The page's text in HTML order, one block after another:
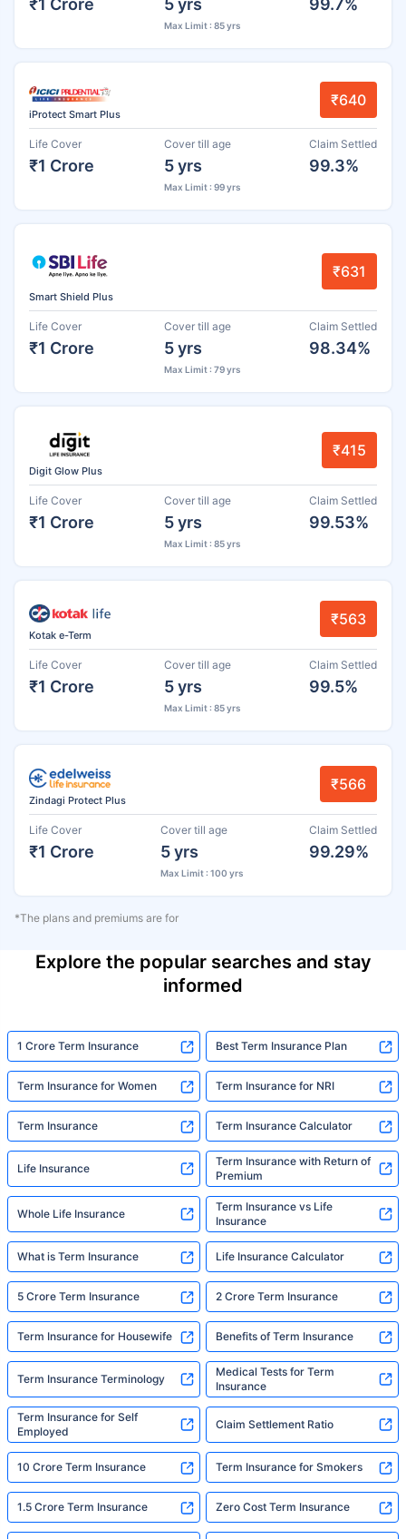
Max Limit : 85 yrs
iProtect Smart Plus
₹640
Life Cover
₹1 Crore
Cover till age
5 yrs
Max Limit : 99 yrs
Claim Settled
99.3%
Smart Shield Plus
₹631
Life Cover
₹1 Crore
Cover till age
5 yrs
Max Limit : 79 yrs
Claim Settled
98.34%
Digit Glow Plus
₹415
Life Cover
₹1 Crore
Cover till age
5 yrs
Max Limit : 85 yrs
Claim Settled
99.53%
Kotak e-Term
₹563
Life Cover
₹1 Crore
Cover till age
5 yrs
Max Limit : 85 yrs
Claim Settled
99.5%
Zindagi Protect Plus
₹566
Life Cover
₹1 Crore
Cover till age
5 yrs
Max Limit : 100 yrs
Claim Settled
99.29%
*The plans and premiums are for
Explore the popular searches and stay
informed
1 Crore Term Insurance Best Term Insurance Plan
Term Insurance for Women Term Insurance for NRI
Term Insurance Term Insurance Calculator
Life Insurance
Term Insurance with Return of
Premium
Whole Life Insurance
Term Insurance vs Life
Insurance
What is Term Insurance Life Insurance Calculator
5 Crore Term Insurance 2 Crore Term Insurance
Term Insurance for Housewife Benefits of Term Insurance
Term Insurance Terminology
Medical Tests for Term
Insurance
Term Insurance for Self
Employed
Claim Settlement Ratio
10 Crore Term Insurance Term Insurance for Smokers
1.5 Crore Term Insurance Zero Cost Term Insurance